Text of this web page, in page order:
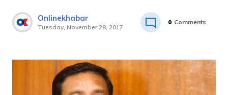
Onlinekhabar
Tuesday, November 28, 2017
0 Comments